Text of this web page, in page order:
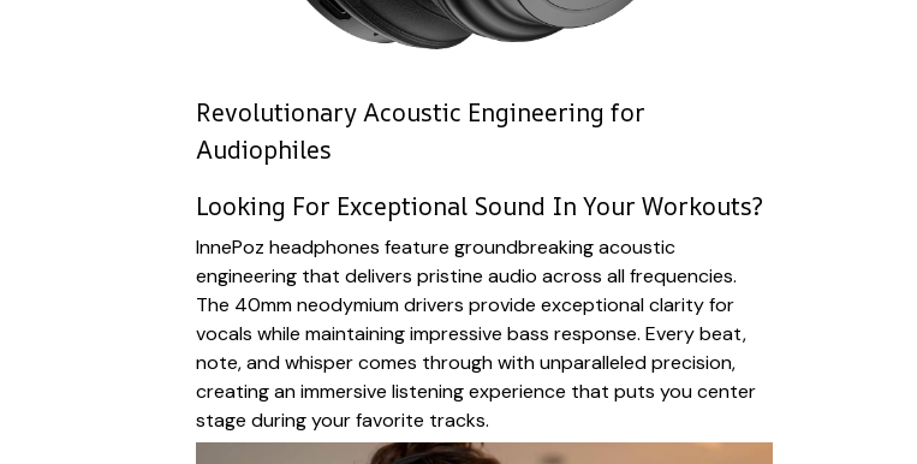
Revolutionary Acoustic Engineering for
Audiophiles
Looking For Exceptional Sound In Your Workouts?
InnePoz headphones feature groundbreaking acoustic
engineering that delivers pristine audio across all frequencies.
The 40mm neodymium drivers provide exceptional clarity for
vocals while maintaining impressive bass response. Every beat,
note, and whisper comes through with unparalleled precision,
creating an immersive listening experience that puts you center
stage during your favorite tracks.